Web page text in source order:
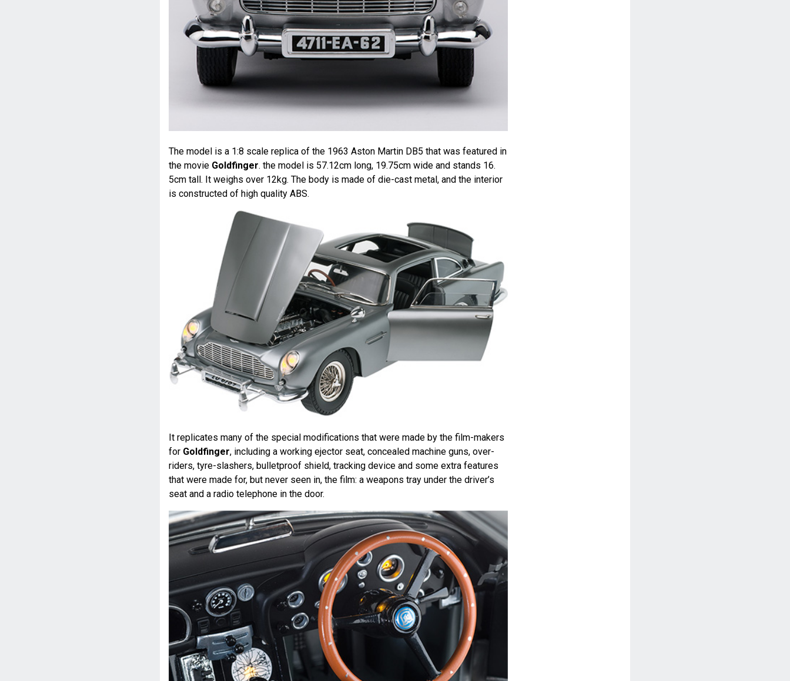
The model is a 1:8 scale replica of the 1963 Aston Martin DB5 that was featured in
the movie Goldfinger. the model is 57.12cm long, 19.75cm wide and stands 16.
5cm tall. It weighs over 12kg. The body is made of die-cast metal, and the interior
is constructed of high quality ABS.
It replicates many of the special modifications that were made by the film-makers
for Goldfinger, including a working ejector seat, concealed machine guns, over-
riders, tyre-slashers, bulletproof shield, tracking device and some extra features
that were made for, but never seen in, the film: a weapons tray under the driver’s
seat and a radio telephone in the door.